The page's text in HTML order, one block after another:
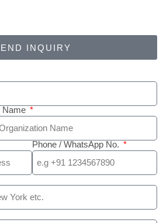
INQUIRY
Name
Phone / WhatsApp No.